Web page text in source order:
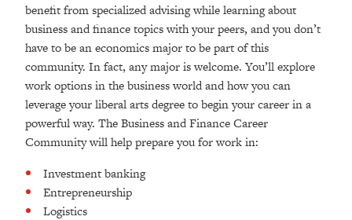
benefit from specialized advising while learning about
business and finance topics with your peers, and you don’t
have to be an economics major to be part of this
community. In fact, any major is welcome. You’ll explore
work options in the business world and how you can
leverage your liberal arts degree to begin your career in a
powerful way. The Business and Finance Career
Community will help prepare you for work in:
Investment banking
Entrepreneurship
Logistics